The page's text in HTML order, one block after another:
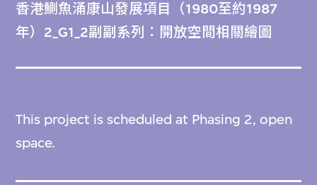
香港鰂魚涌康山發展項目（1980至約1987
年）2_G1_2副副系列：開放空間相關繪圖
This project is scheduled at Phasing 2, open
space.